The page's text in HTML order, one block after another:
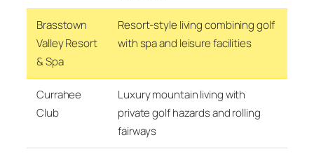
Brasstown
Valley Resort
& Spa
Resort-style living combining golf
with spa and leisure facilities
Currahee
Club
Luxury mountain living with
private golf hazards and rolling
fairways